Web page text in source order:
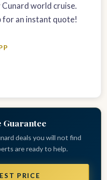
Cunard world cruise.
for an instant quote!
deals you will not find
are ready to help.
PRICE